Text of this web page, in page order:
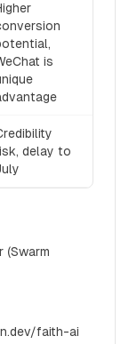
is
delay to
(Swarm
faith-ai